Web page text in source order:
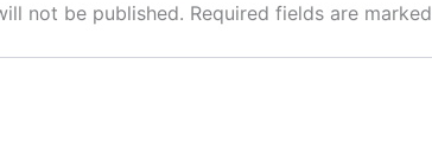
not be published. Required fields are marked